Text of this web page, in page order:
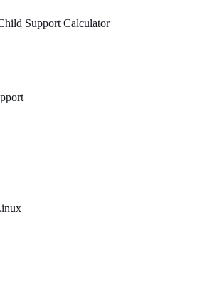
Support Calculator